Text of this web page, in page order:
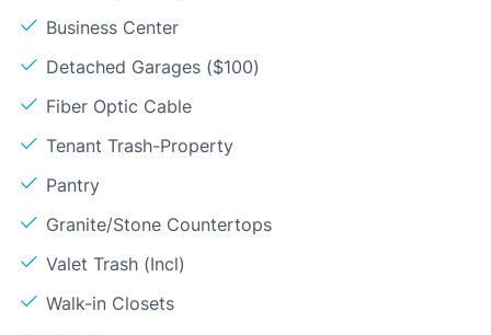
Business Center
Detached Garages ($100)
Fiber Optic Cable
Tenant Trash-Property
Pantry
Granite/Stone Countertops
Valet Trash (Incl)
Walk-in Closets